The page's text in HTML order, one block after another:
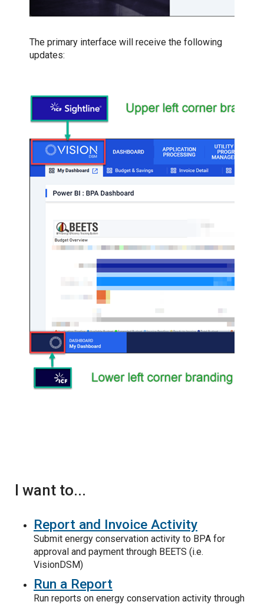
The primary interface will receive the following
updates:
I want to...
Report and Invoice Activity
Submit energy conservation activity to BPA for
approval and payment through BEETS (i.e.
VisionDSM)
Run a Report
Run reports on energy conservation activity through